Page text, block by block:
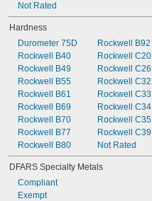
Not Rated
Hardness
Durometer 75D
Rockwell B40
Rockwell B49
Rockwell B55
Rockwell B61
Rockwell B69
Rockwell B70
Rockwell B77
Rockwell B80
Rockwell B92
Rockwell C20
Rockwell C26
Rockwell C32
Rockwell C33
Rockwell C34
Rockwell C35
Rockwell C39
Not Rated
DFARS Specialty Metals
Compliant
Exempt